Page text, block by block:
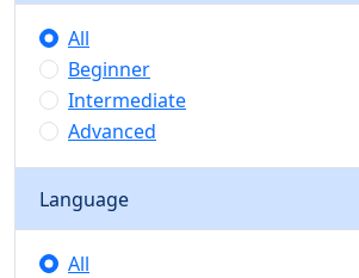
All
Beginner
Intermediate
Advanced
Language
All